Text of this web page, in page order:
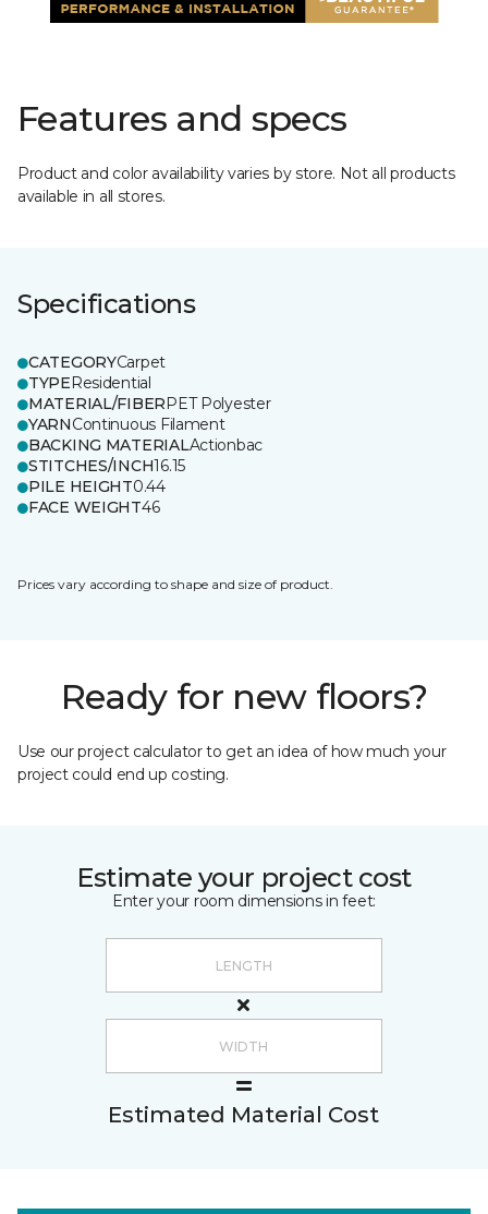
Features and specs
Product and color availability varies by store. Not all products
available in all stores.
Specifications
CATEGORYCarpet
TYPEResidential
MATERIAL/FIBERPET Polyester
YARNContinuous Filament
BACKING MATERIALActionbac
STITCHES/INCH16.15
PILE HEIGHT0.44
FACE WEIGHT46
Prices vary according to shape and size of product.
Ready for new floors?
Use our project calculator to get an idea of how much your
project could end up costing.
Estimate your project cost
Enter your room dimensions in feet:
Estimated Material Cost